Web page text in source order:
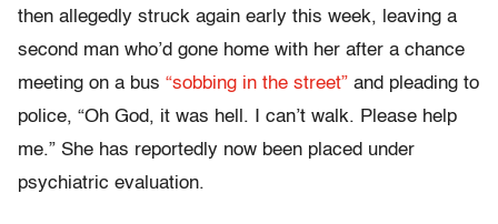
then allegedly struck again early this week, leaving a
second man who’d gone home with her after a chance
meeting on a bus “sobbing in the street” and pleading to
police, “Oh God, it was hell. I can’t walk. Please help
me.” She has reportedly now been placed under
psychiatric evaluation.